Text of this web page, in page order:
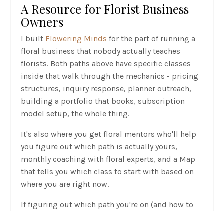
A Resource for Florist Business
Owners
I built Flowering Minds for the part of running a
floral business that nobody actually teaches
florists. Both paths above have specific classes
inside that walk through the mechanics - pricing
structures, inquiry response, planner outreach,
building a portfolio that books, subscription
model setup, the whole thing.
It's also where you get floral mentors who'll help
you figure out which path is actually yours,
monthly coaching with floral experts, and a Map
that tells you which class to start with based on
where you are right now.
If figuring out which path you're on (and how to